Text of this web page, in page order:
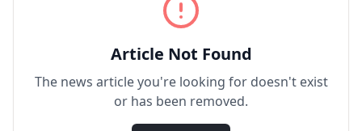
Article Not Found
The news article you're looking for doesn't exist
or has been removed.